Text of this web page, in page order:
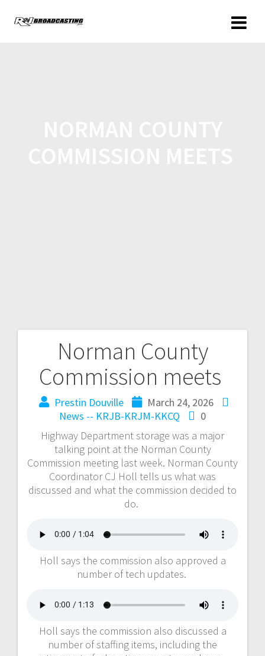
Norman County
Commission meets
Prestin Douville
March 24, 2026
News -- KRJB-KRJM-KKCQ
0
Highway Department storage was a major
talking point at the Norman County
Commission meeting last week. Norman County
Coordinator CJ Holl tells us what was
discussed and what the commission decided to
do.
Holl says the commission also approved a
number of tech updates.
Holl says the commission also discussed a
number of staffing items, including the